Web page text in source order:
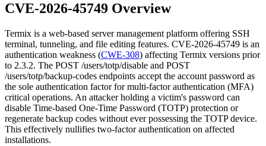
CVE-2026-45749 Overview
Termix is a web-based server management platform offering SSH
terminal, tunneling, and file editing features. CVE-2026-45749 is an
authentication weakness (CWE-308) affecting Termix versions prior
to 2.3.2. The POST /users/totp/disable and POST
/users/totp/backup-codes endpoints accept the account password as
the sole authentication factor for multi-factor authentication (MFA)
critical operations. An attacker holding a victim's password can
disable Time-based One-Time Password (TOTP) protection or
regenerate backup codes without ever possessing the TOTP device.
This effectively nullifies two-factor authentication on affected
installations.